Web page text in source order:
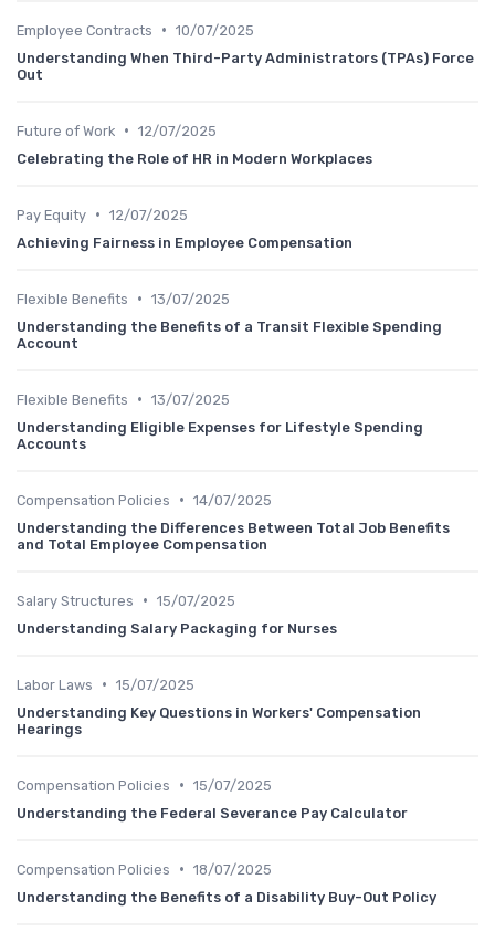
Employee Contracts • 10/07/2025
Understanding When Third-Party Administrators (TPAs) Force
Out
Future of Work • 12/07/2025
Celebrating the Role of HR in Modern Workplaces
Pay Equity • 12/07/2025
Achieving Fairness in Employee Compensation
Flexible Benefits • 13/07/2025
Understanding the Benefits of a Transit Flexible Spending
Account
Flexible Benefits • 13/07/2025
Understanding Eligible Expenses for Lifestyle Spending
Accounts
Compensation Policies • 14/07/2025
Understanding the Differences Between Total Job Benefits
and Total Employee Compensation
Salary Structures • 15/07/2025
Understanding Salary Packaging for Nurses
Labor Laws • 15/07/2025
Understanding Key Questions in Workers' Compensation
Hearings
Compensation Policies • 15/07/2025
Understanding the Federal Severance Pay Calculator
Compensation Policies • 18/07/2025
Understanding the Benefits of a Disability Buy-Out Policy